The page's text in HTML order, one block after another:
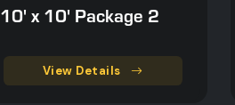
10' x 10' Package 2
View Details